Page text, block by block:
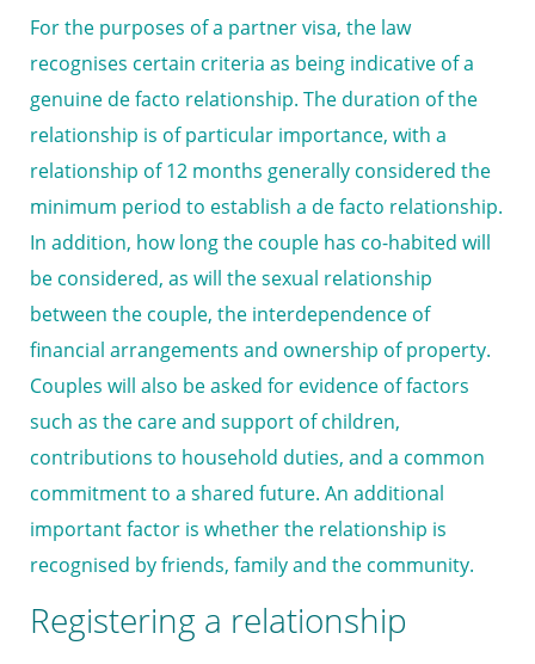
For the purposes of a partner visa, the law
recognises certain criteria as being indicative of a
genuine de facto relationship. The duration of the
relationship is of particular importance, with a
relationship of 12 months generally considered the
minimum period to establish a de facto relationship.
In addition, how long the couple has co-habited will
be considered, as will the sexual relationship
between the couple, the interdependence of
financial arrangements and ownership of property.
Couples will also be asked for evidence of factors
such as the care and support of children,
contributions to household duties, and a common
commitment to a shared future. An additional
important factor is whether the relationship is
recognised by friends, family and the community.
Registering a relationship